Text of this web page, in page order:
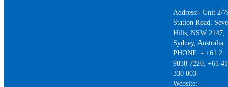
Address:- Unit 2/
Station Road,
Hills, NSW 2147,
Sydney, Australia
PHONE.:- +61 2
9838 7220, +61
330 003
Website:-